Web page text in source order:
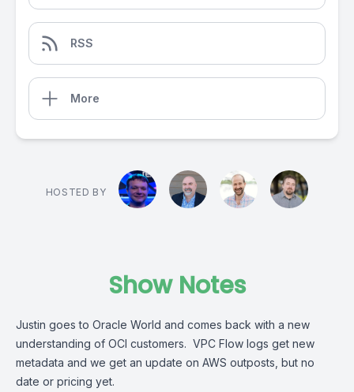
RSS
More
HOSTED BY
Show Notes
Justin goes to Oracle World and comes back with a new
understanding of OCI customers. VPC Flow logs get new
metadata and we get an update on AWS outposts, but no
date or pricing yet.